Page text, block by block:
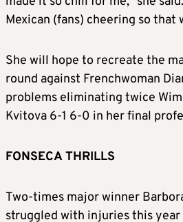
Mexican (fans) cheering so that
She will hope to recreate the
round against Frenchwoman
problems eliminating twice
Kvitova 6-1 6-0 in her final
FONSECA THRILLS
Two-times major winner
struggled with injuries this